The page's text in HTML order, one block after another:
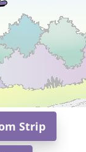
Strip